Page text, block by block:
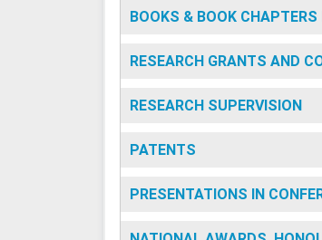
BOOKS & BOOK CHAPTERS
RESEARCH GRANTS AND
RESEARCH SUPERVISION
PATENTS
PRESENTATIONS IN